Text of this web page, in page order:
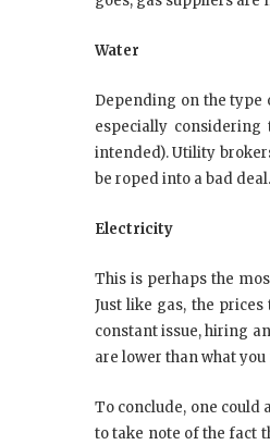
Water
Depending on the
especially
intended). Utility
be roped into a bad deal.
Electricity
This is perhaps the
Just like gas, the
constant issue, hiring
are lower than what
To conclude, one could
to take note of the fact